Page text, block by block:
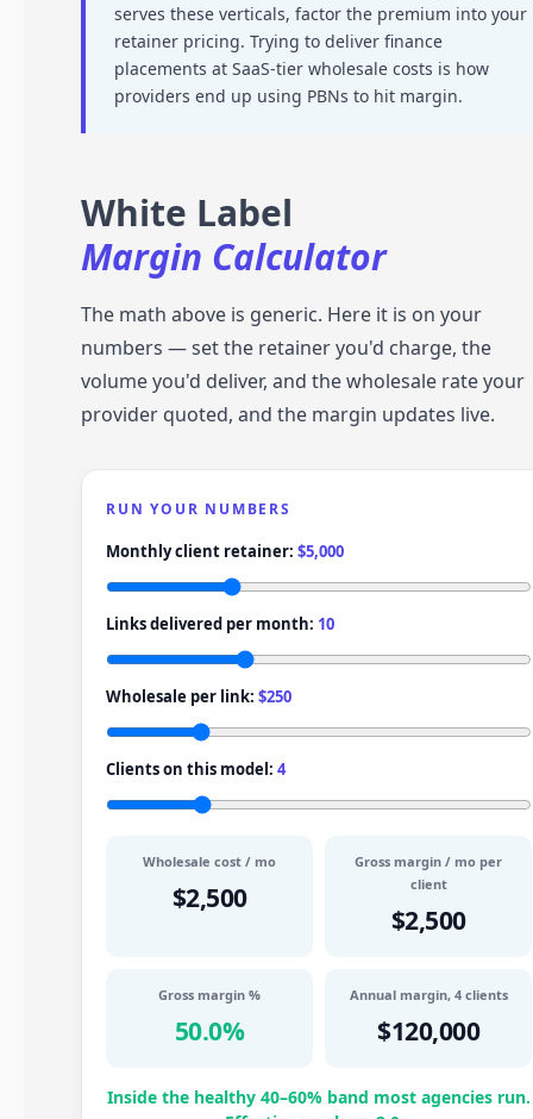
serves these verticals, factor the premium into your
retainer pricing. Trying to deliver finance
placements at SaaS-tier wholesale costs is how
providers end up using PBNs to hit margin.
White Label
Margin Calculator
The math above is generic. Here it is on your
numbers — set the retainer you'd charge, the
volume you'd deliver, and the wholesale rate your
provider quoted, and the margin updates live.
RUN YOUR NUMBERS
Monthly client retainer: $5,000
Links delivered per month: 10
Wholesale per link: $250
Clients on this model: 4
Wholesale cost / mo
$2,500
Gross margin / mo per
client
$2,500
Gross margin %
50.0%
Annual margin, 4clients
$120,000
Inside the healthy 40–60% band most agencies run.